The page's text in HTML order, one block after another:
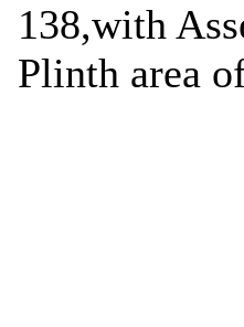
138,with
Plinth area